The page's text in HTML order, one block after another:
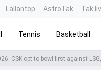
Lallantop AstroTak
Tennis Basketball
CSK opt to bowl first against